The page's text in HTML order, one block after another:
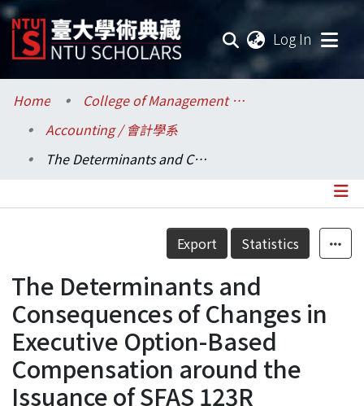
Log In
Communities & Collections
Research Outputs
Statistics
Home
College of Management / 管理學院
Accounting / 會計學系
The Determinants and Consequences of Changes in Executive Option-Based Compensation around the Issuance of SFAS 123R
Details
Export Statistics
The Determinants and
Consequences of Changes in
Executive Option-Based
Compensation around the
Issuance of SFAS 123R